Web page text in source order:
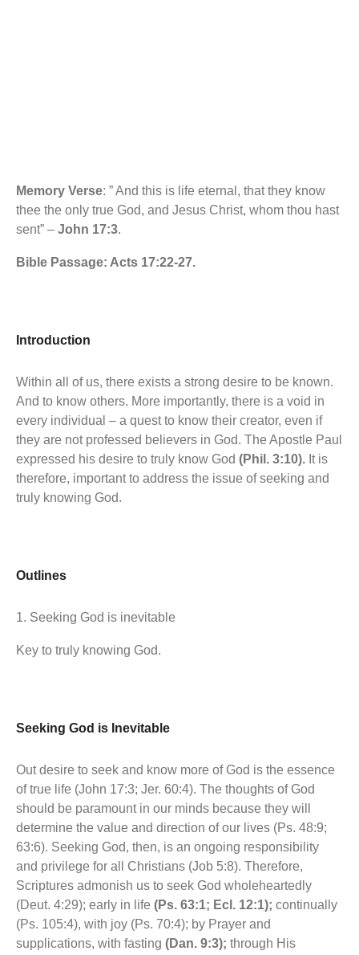
Memory Verse: ” And this is life eternal, that they know
thee the only true God, and Jesus Christ, whom thou hast
sent” – John 17:3.
Bible Passage: Acts 17:22-27.
Introduction
Within all of us, there exists a strong desire to be known.
And to know others. More importantly, there is a void in
every individual – a quest to know their creator, even if
they are not professed believers in God. The Apostle Paul
expressed his desire to truly know God (Phil. 3:10). It is
therefore, important to address the issue of seeking and
truly knowing God.
Outlines
1. Seeking God is inevitable
Key to truly knowing God.
Seeking God is Inevitable
Out desire to seek and know more of God is the essence
of true life (John 17:3; Jer. 60:4). The thoughts of God
should be paramount in our minds because they will
determine the value and direction of our lives (Ps. 48:9;
63:6). Seeking God, then, is an ongoing responsibility
and privilege for all Christians (Job 5:8). Therefore,
Scriptures admonish us to seek God wholeheartedly
(Deut. 4:29); early in life (Ps. 63:1; Ecl. 12:1); continually
(Ps. 105:4), with joy (Ps. 70:4); by Prayer and
supplications, with fasting (Dan. 9:3); through His